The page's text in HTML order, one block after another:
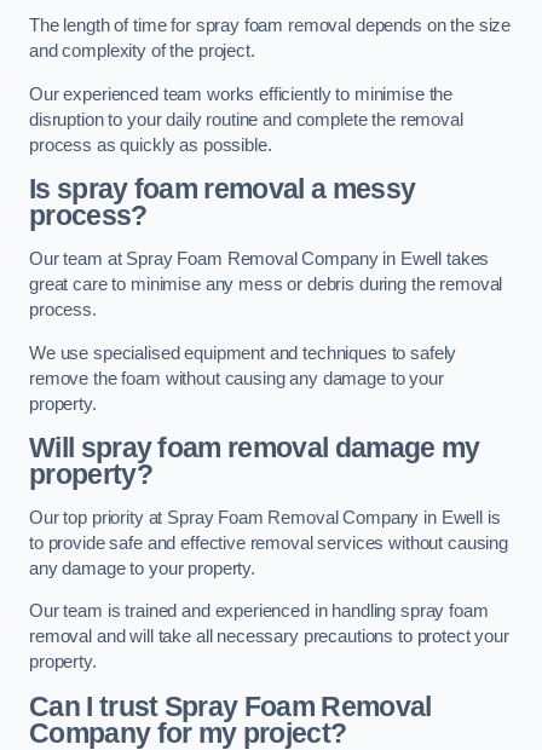
The length of time for spray foam removal depends on the size
and complexity of the project.
Our experienced team works efficiently to minimise the
disruption to your daily routine and complete the removal
process as quickly as possible.
Is spray foam removal a messy
process?
Our team at Spray Foam Removal Company in Ewell takes
great care to minimise any mess or debris during the removal
process.
We use specialised equipment and techniques to safely
remove the foam without causing any damage to your
property.
Will spray foam removal damage my
property?
Our top priority at Spray Foam Removal Company in Ewell is
to provide safe and effective removal services without causing
any damage to your property.
Our team is trained and experienced in handling spray foam
removal and will take all necessary precautions to protect your
property.
Can I trust Spray Foam Removal
Company for my project?